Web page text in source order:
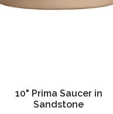
10" Prima Saucer in
Sandstone